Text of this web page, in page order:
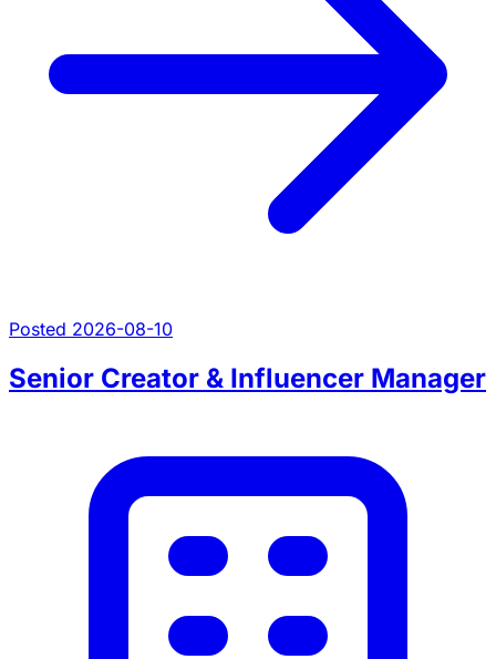
Posted 2026-08-10
Senior Creator & Influencer Manager